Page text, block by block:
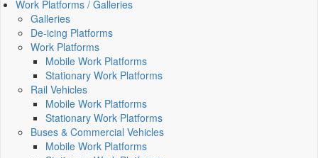
Work Platforms / Galleries
Galleries
De-icing Platforms
Work Platforms
Mobile Work Platforms
Stationary Work Platforms
Rail Vehicles
Mobile Work Platforms
Stationary Work Platforms
Buses & Commercial Vehicles
Mobile Work Platforms